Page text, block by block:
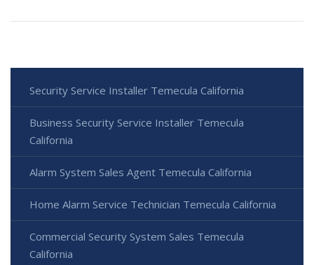
Security Service Installer Temecula California
Business Security Service Installer Temecula
California
Alarm System Sales Agent Temecula California
Home Alarm Service Technician Temecula California
Commercial Security System Sales Temecula
California